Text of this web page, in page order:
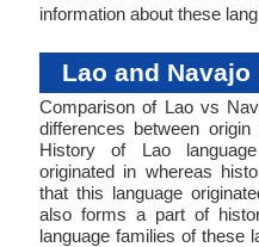
information about these
Lao and
Comparison of Lao vs
differences between
History of Lao
originated in whereas
that this language
also forms a part of
language families of these